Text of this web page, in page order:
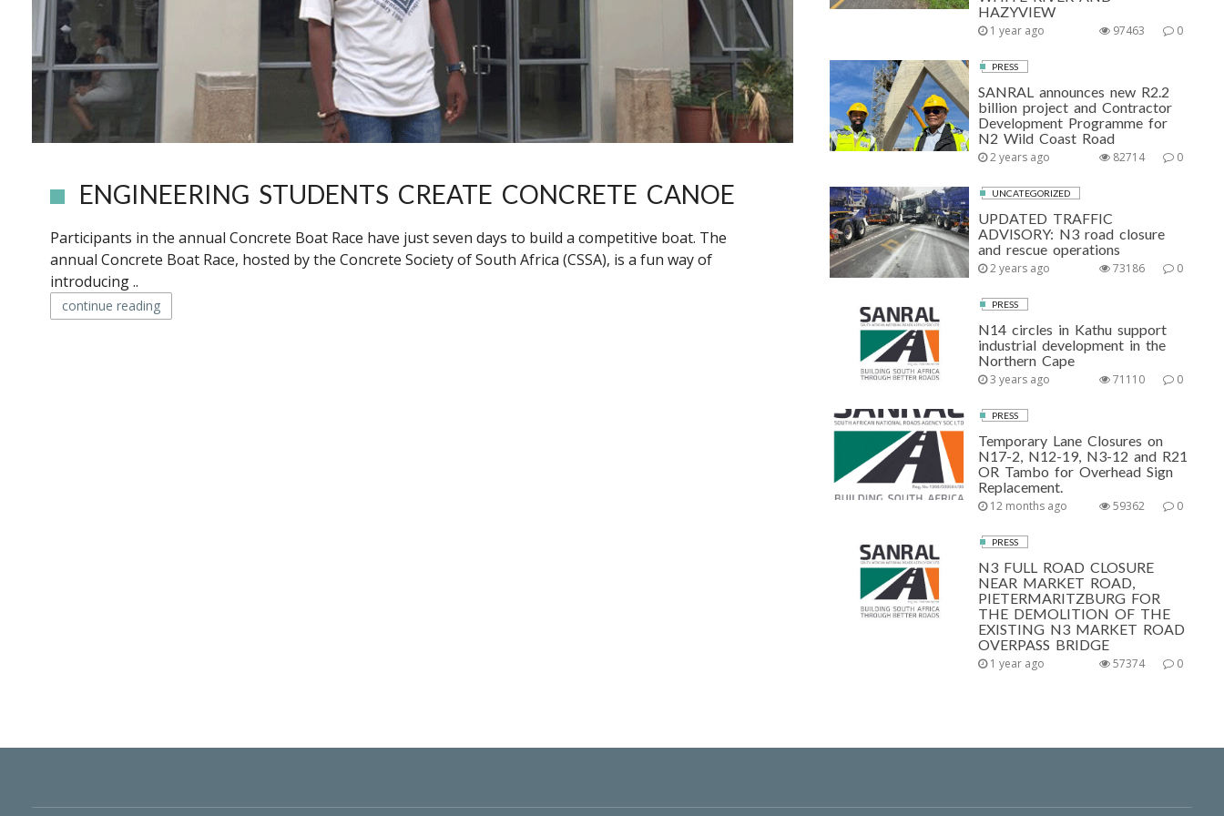
ENGINEERING STUDENTS CREATE CONCRETE CANOE
Participants in the annual Concrete Boat Race have just seven days to build a competitive boat. The
annual Concrete Boat Race, hosted by the Concrete Society of South Africa (CSSA), is a fun way of
introducing ..
continue reading
HAZYVIEW
1 year ago 0
97463
PRESS
SANRAL announces new R2.2
billion project and Contractor
Development Programme for
N2 Wild Coast Road
2 years ago 0
82714
UNCATEGORIZED
UPDATED TRAFFIC
ADVISORY: N3 road closure
and rescue operations
2 years ago 0
73186
PRESS
N14 circles in Kathu support
industrial development in the
Northern Cape
3 years ago 0
71110
PRESS
Temporary Lane Closures on
N17-2, N12-19, N3-12 and R21
OR Tambo for Overhead Sign
Replacement.
12 months ago 0
59362
PRESS
N3 FULL ROAD CLOSURE
NEAR MARKET ROAD,
PIETERMARITZBURG FOR
THE DEMOLITION OF THE
EXISTING N3 MARKET ROAD
OVERPASS BRIDGE
1 year ago 0
57374